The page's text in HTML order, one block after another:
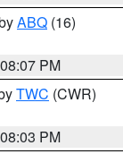
ABQ (16)
PM
TWC (CWR)
PM